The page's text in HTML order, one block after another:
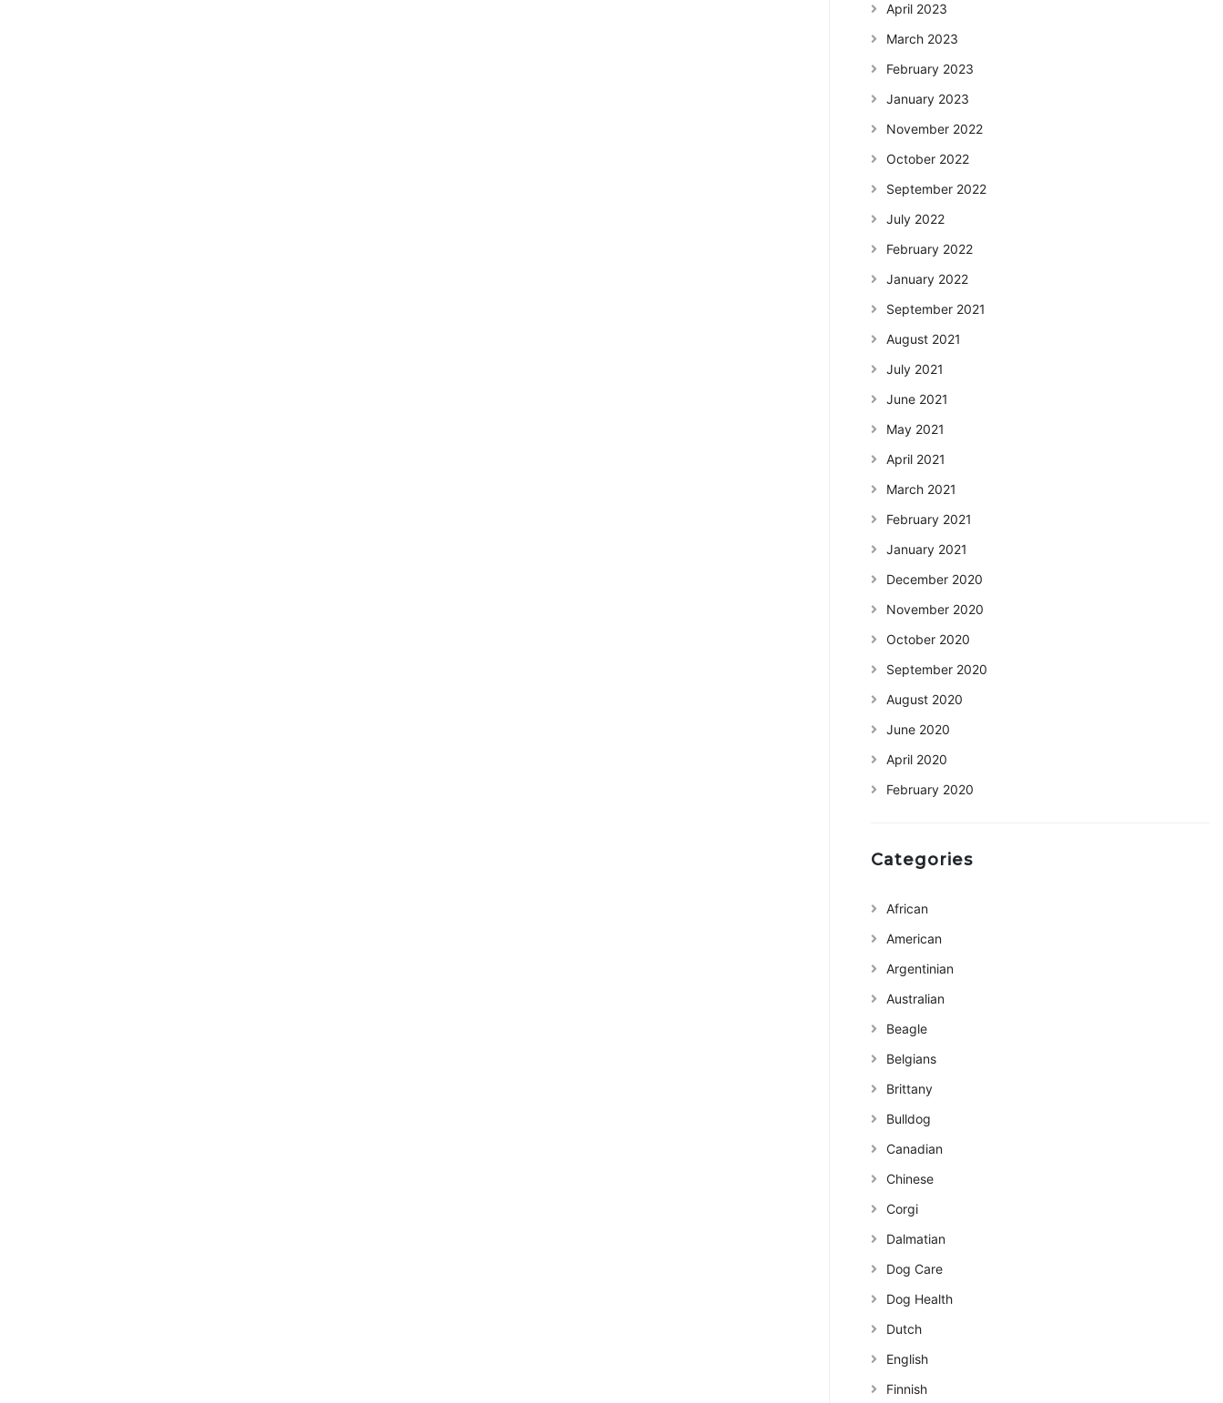
April 2023
March 2023
February 2023
January 2023
November 2022
October 2022
September 2022
July 2022
February 2022
January 2022
September 2021
August 2021
July 2021
June 2021
May 2021
April 2021
March 2021
February 2021
January 2021
December 2020
November 2020
October 2020
September 2020
August 2020
June 2020
April 2020
February 2020
Categories
African
American
Argentinian
Australian
Beagle
Belgians
Brittany
Bulldog
Canadian
Chinese
Corgi
Dalmatian
Dog Care
Dog Health
Dutch
English
Finnish